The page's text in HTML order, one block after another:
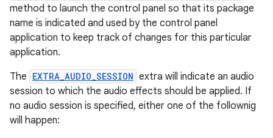
method to launch the control panel so that its package
name is indicated and used by the control panel
application to keep track of changes for this particular
application.
The EXTRA_AUDIO_SESSION extra will indicate an audio
session to which the audio effects should be applied. If
no audio session is specified, either one of the follownig
will happen: